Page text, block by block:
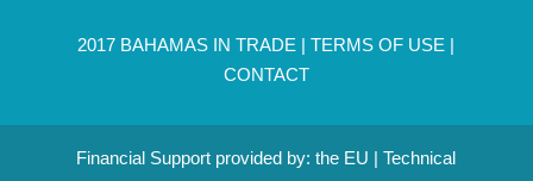
2017 BAHAMAS IN TRADE |TERMS OF USE |
CONTACT
Financial Support provided by: the EU | Technical